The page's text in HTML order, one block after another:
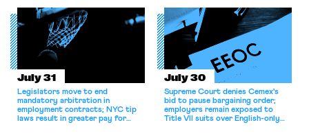
collective bargaining agreement.
July 31
Legislators move to end
mandatory arbitration in
employment contracts; NYC tip
laws result in greater pay for
July 30
Supreme Court denies Cemex's
bid to pause bargaining order;
employers remain exposed to
Title VII suits over English-only